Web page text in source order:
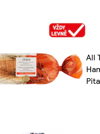
All